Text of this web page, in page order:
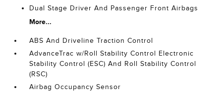
Dual Stage Driver And Passenger Front Airbags
More...
ABS And Driveline Traction Control
AdvanceTrac w/Roll Stability Control Electronic
Stability Control (ESC) And Roll Stability Control
(RSC)
Airbag Occupancy Sensor